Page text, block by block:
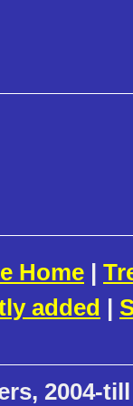
Home |
added |
2004-